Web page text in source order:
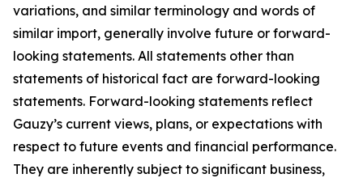
variations, and similar terminology and words of
similar import, generally involve future or forward-
looking statements. All statements other than
statements of historical fact are forward-looking
statements. Forward-looking statements reflect
Gauzy’s current views, plans, or expectations with
respect to future events and financial performance.
They are inherently subject to significant business,